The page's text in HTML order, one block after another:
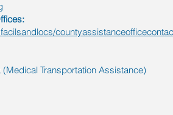
Transportation Assistance)